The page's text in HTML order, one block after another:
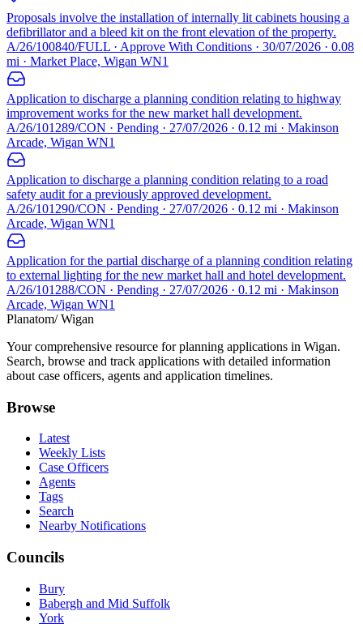
Proposals involve the installation of internally lit cabinets housing a
defibrillator and a bleed kit on the front elevation of the property.
A/26/100840/FULL · Approve With Conditions · 30/07/2026 · 0.08
mi · Market Place, Wigan WN1
Application to discharge a planning condition relating to highway
improvement works for the new market hall development.
A/26/101289/CON · Pending · 27/07/2026 · 0.12 mi · Makinson
Arcade, Wigan WN1
Application to discharge a planning condition relating to a road
safety audit for a previously approved development.
A/26/101290/CON · Pending · 27/07/2026 · 0.12 mi · Makinson
Arcade, Wigan WN1
Application for the partial discharge of a planning condition relating
to external lighting for the new market hall and hotel development.
A/26/101288/CON · Pending · 27/07/2026 · 0.12 mi · Makinson
Arcade, Wigan WN1
Planatom/ Wigan
Your comprehensive resource for planning applications in Wigan.
Search, browse and track applications with detailed information
about case officers, agents and application timelines.
Browse
Latest
Weekly Lists
Case Officers
Agents
Tags
Search
Nearby Notifications
Councils
Bury
Babergh and Mid Suffolk
York